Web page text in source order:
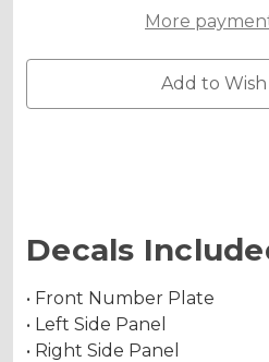
Plates
More
Add to Wish
Decals
• Front Number Plate
• Left Side Panel
• Right Side Panel